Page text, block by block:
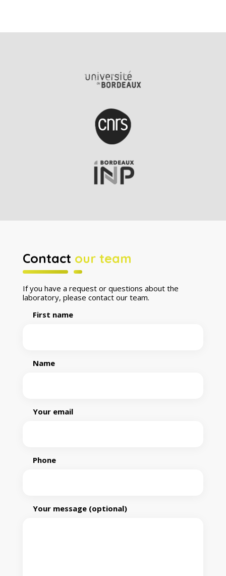
Contact our team
If you have a request or questions about the
laboratory, please contact our team.
First name
Name
Your email
Phone
Your message (optional)